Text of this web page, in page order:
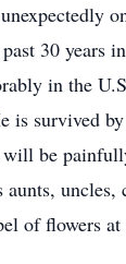
30 years
in the
is survived
be
of flowers